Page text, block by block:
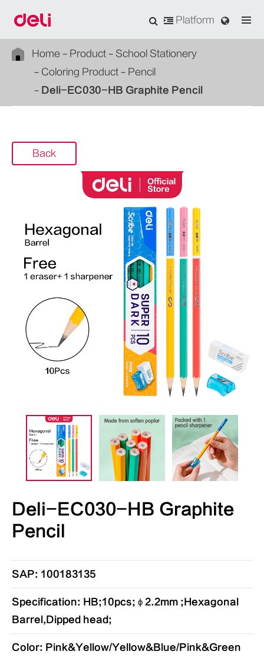
Platform
Home Product
School Stationery
Coloring Product
Pencil
Deli-EC030-HB Graphite Pencil
Back
Deli-EC030-HB Graphite
Pencil
SAP: 100183135
Specification: HB;10pcs;φ2.2mm ;Hexagonal
Barrel,Dipped head;
Color: Pink&Yellow/Yellow&Blue/Pink&Green